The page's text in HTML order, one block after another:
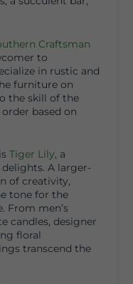
Craftsman
to
in rustic and
furniture on
the skill of the
based on
Tiger Lily, a
A larger-
of creativity,
tone for the
From men’s
candles, designer
floral
transcend the